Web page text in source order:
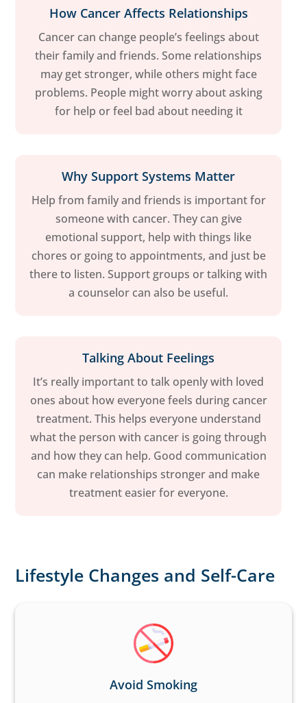
How Cancer Affects Relationships
Cancer can change people’s feelings about
their family and friends. Some relationships
may get stronger, while others might face
problems. People might worry about asking
for help or feel bad about needing it
Why Support Systems Matter
Help from family and friends is important for
someone with cancer. They can give
emotional support, help with things like
chores or going to appointments, and just be
there to listen. Support groups or talking with
a counselor can also be useful.
Talking About Feelings
It’s really important to talk openly with loved
ones about how everyone feels during cancer
treatment. This helps everyone understand
what the person with cancer is going through
and how they can help. Good communication
can make relationships stronger and make
treatment easier for everyone.
Lifestyle Changes and Self-Care
Avoid Smoking